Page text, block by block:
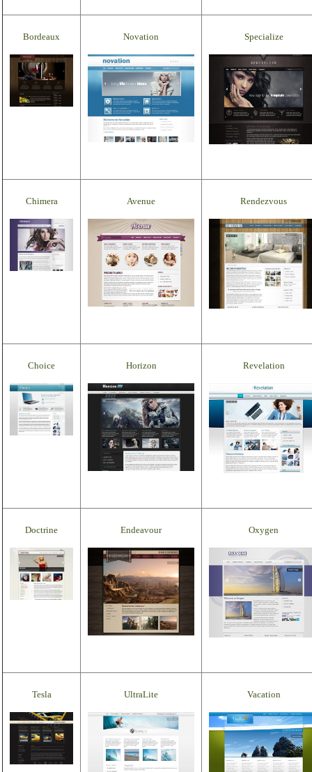
Bordeaux Novation Specialize
Chimera Avenue Rendezvous
Choice Horizon Revelation
Doctrine Endeavour Oxygen
Tesla UltraLite Vacation